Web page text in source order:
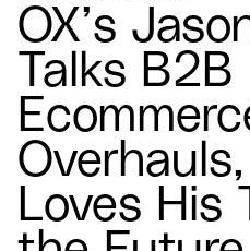
OX’s
Talks B2B
Loves His